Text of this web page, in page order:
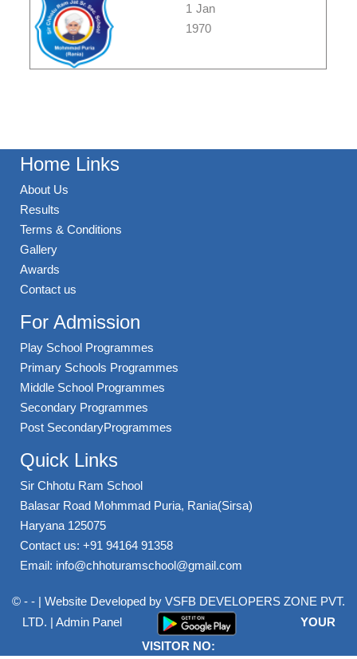
1 Jan
1970
Home Links
About Us
Results
Terms & Conditions
Gallery
Awards
Contact us
For Admission
Play School Programmes
Primary Schools Programmes
Middle School Programmes
Secondary Programmes
Post SecondaryProgrammes
Quick Links
Sir Chhotu Ram School
Balasar Road Mohmmad Puria, Rania(Sirsa)
Haryana 125075
Contact us: +91 94164 91358
Email: info@chhoturamschool@gmail.com
© - - | Website Developed by VSFB DEVELOPERS ZONE PVT.
LTD. | Admin Panel
YOUR
VISITOR NO: